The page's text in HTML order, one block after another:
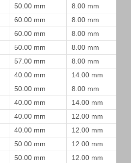
50.00 mm 8.00 mm
60.00 mm 8.00 mm
60.00 mm 8.00 mm
50.00 mm 8.00 mm
57.00 mm 8.00 mm
40.00 mm 14.00 mm
50.00 mm 8.00 mm
40.00 mm 14.00 mm
40.00 mm 12.00 mm
40.00 mm 12.00 mm
50.00 mm 12.00 mm
50.00 mm 12.00 mm